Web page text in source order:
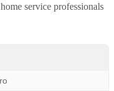
service professionals